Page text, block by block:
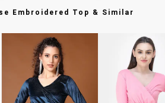
Embroidered Top & Similar